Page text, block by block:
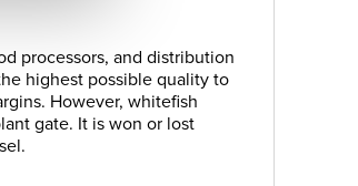
processors, and distribution
highest possible quality to
However, whitefish
gate. It is won or lost